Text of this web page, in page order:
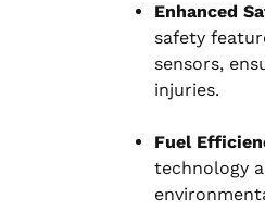
Enhanced
safety
sensors,
injuries.
Fuel
technology